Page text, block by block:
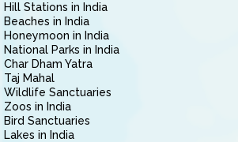
Hill Stations in India
Beaches in India
Honeymoon in India
National Parks in India
Char Dham Yatra
Taj Mahal
Wildlife Sanctuaries
Zoos in India
Bird Sanctuaries
Lakes in India